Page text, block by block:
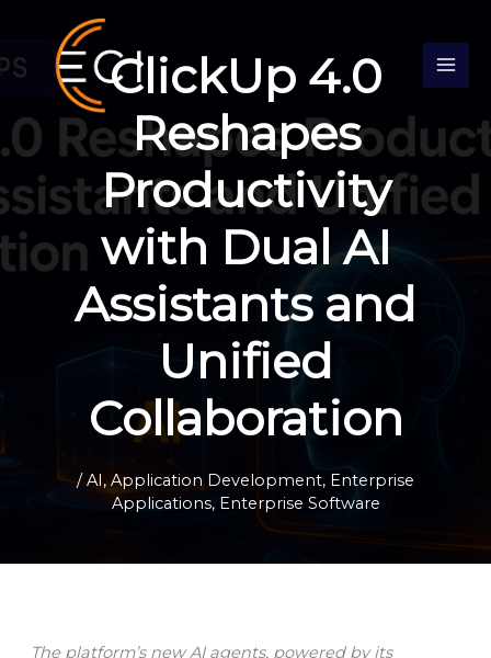
content
ClickUp 4.0
Reshapes
Productivity
with Dual AI
Assistants and
Unified
Collaboration
/AI, Application Development, Enterprise
Applications, Enterprise Software
The platform’s new AI agents, powered by its
c